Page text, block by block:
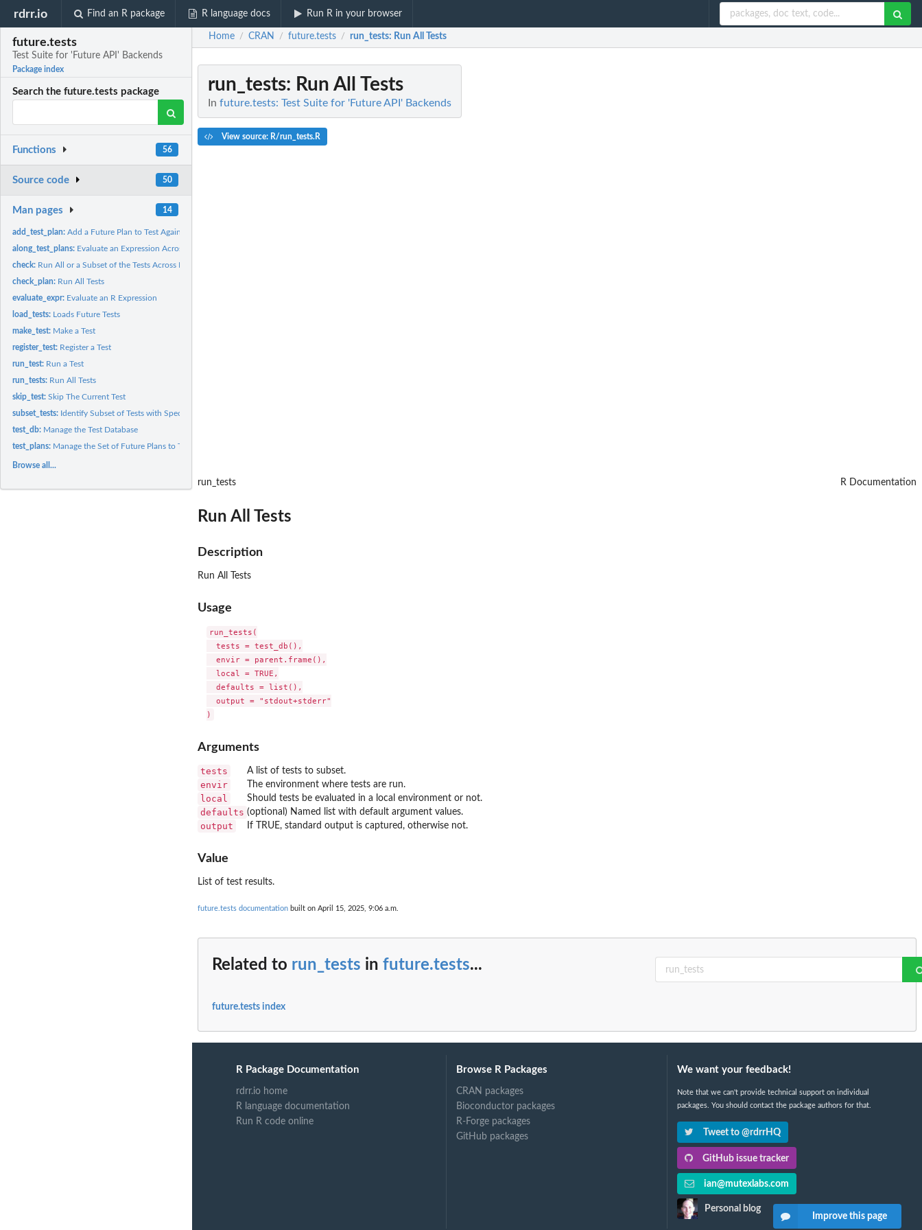
rdrr.io Find an R package R language docs Run R in your browser
future.tests
Test Suite for 'Future API' Backends
Package index
Search the future.tests package
Functions 56
Source code 50
Man pages 14
add_test_plan:Add a Future Plan to Test Against
along_test_plans: Evaluate an Expression Across A Set of Future Plans
check: Run All or a Subset of the Tests Across Future Plans
check_plan: Run All Tests
evaluate_expr: Evaluate an R Expression
load_tests: Loads Future Tests
make_test: Make a Test
register_test: Register a Test
run_test: Run a Test
run_tests: Run All Tests
skip_test:Skip The Current Test
subset_tests: Identify Subset of Tests with Specified Tags and that Support...
test_db: Manage the Test Database
test_plans: Manage the Set of Future Plans to Test Against
Browse all...
Home / CRAN / future.tests / run_tests: Run All Tests
run_tests: Run All Tests
In future.tests: Test Suite for 'Future API' Backends
View source: R/run_tests.R
run_tests R Documentation
Run All Tests
Description
Run All Tests
Usage
run_tests(
  tests = test_db(),
  envir = parent.frame(),
  local = TRUE,
  defaults = list(),
  output = "stdout+stderr"
Arguments
tests A list of tests to subset.
envir The environment where tests are run.
local Should tests be evaluated in a local environment or not.
defaults (optional) Named list with default argument values.
output If TRUE, standard output is captured, otherwise not.
Value
List of test results.
future.tests documentation built on April 15, 2025, 9:06 a.m.
Related to run_tests in future.tests...
future.tests index
R Package Documentation
rdrr.io home
R language documentation
Run R code online
Browse R Packages
CRAN packages
Bioconductor packages
R-Forge packages
GitHub packages
We want your feedback!
Note that we can't provide technical support on individual
packages. You should contact the package authors for that.
Tweet to @rdrrHQ
GitHub issue tracker
ian@mutexlabs.com
Personal blog
Improve this page